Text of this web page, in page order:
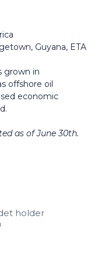
Guyana, ETA
grown in
offshore oil
economic
as of June 30th.
holder